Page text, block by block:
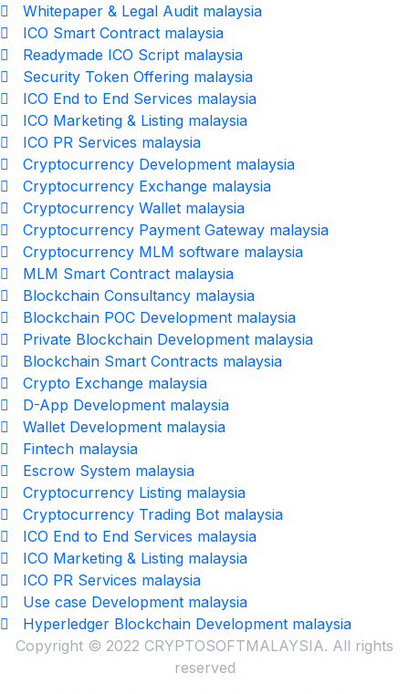
Whitepaper & Legal Audit malaysia
ICO Smart Contract malaysia
Readymade ICO Script malaysia
Security Token Offering malaysia
ICO End to End Services malaysia
ICO Marketing & Listing malaysia
ICO PR Services malaysia
Cryptocurrency Development malaysia
Cryptocurrency Exchange malaysia
Cryptocurrency Wallet malaysia
Cryptocurrency Payment Gateway malaysia
Cryptocurrency MLM software malaysia
MLM Smart Contract malaysia
Blockchain Consultancy malaysia
Blockchain POC Development malaysia
Private Blockchain Development malaysia
Blockchain Smart Contracts malaysia
Crypto Exchange malaysia
D-App Development malaysia
Wallet Development malaysia
Fintech malaysia
Escrow System malaysia
Cryptocurrency Listing malaysia
Cryptocurrency Trading Bot malaysia
ICO End to End Services malaysia
ICO Marketing & Listing malaysia
ICO PR Services malaysia
Use case Development malaysia
Hyperledger Blockchain Development malaysia
Copyright © 2022 CRYPTOSOFTMALAYSIA. All rights
reserved